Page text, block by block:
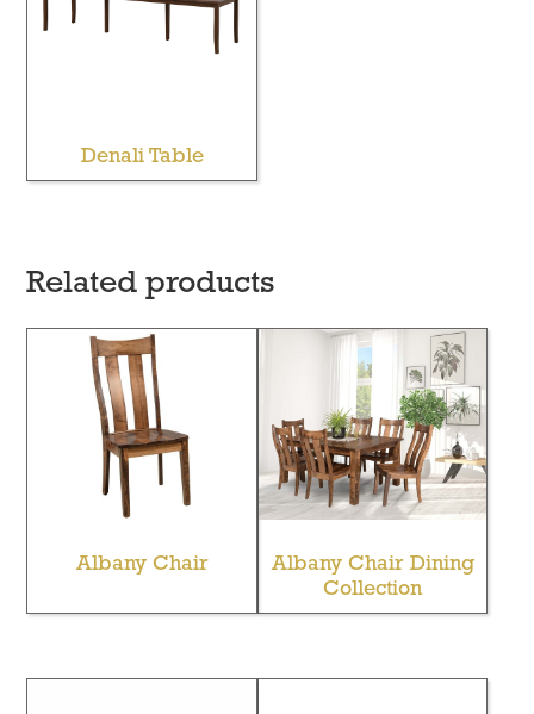
Denali Table
Related products
Albany Chair
Albany Chair Dining
Collection